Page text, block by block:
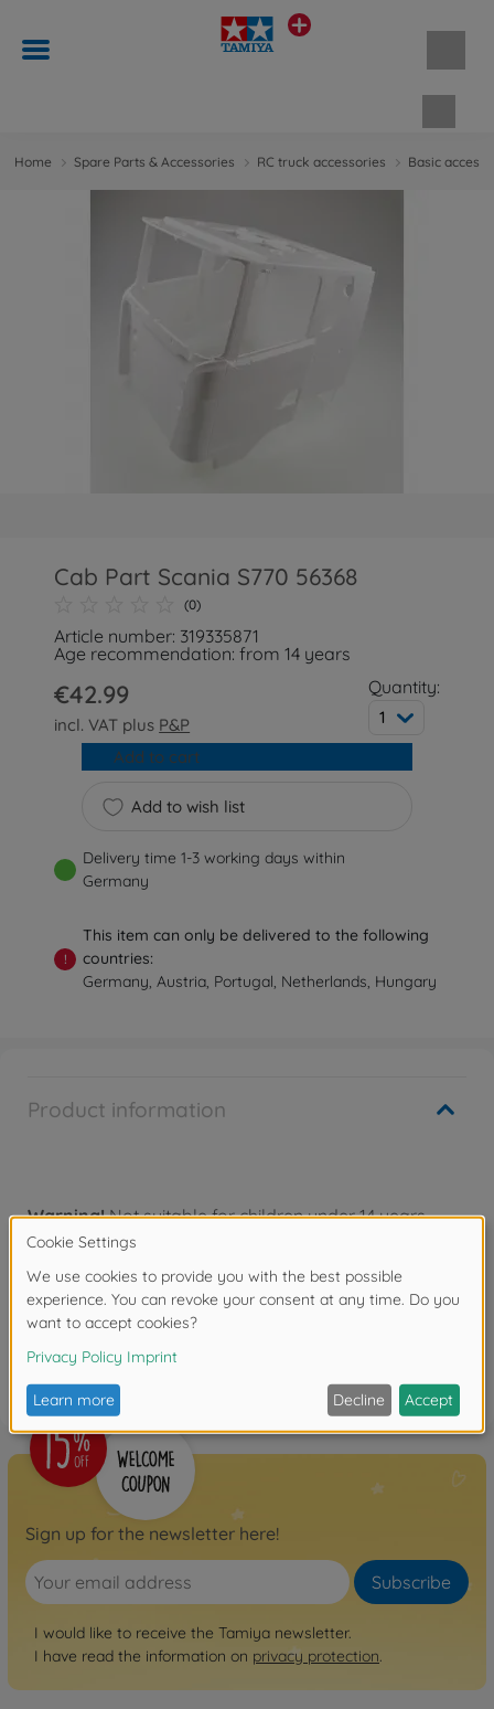
Home Spare Parts & Accessories RC truck accessories Basic
Cab Part Scania S770 56368
(0)
Article number: 319335871
Age recommendation: from 14 years
€42.99
incl. VAT plus P&P
Quantity:
1
Add to wish list
Add to cart
Delivery time 1-3 working days within
Germany
!
This item can only be delivered to the following
countries:
Germany, Austria, Portugal, Netherlands, Hungary
Product information
Warning!Not suitable for children under 14 years.
Reviews
FAQ
Sign up for the newsletter here!
Subscribe
I would like to receive the Tamiya newsletter.
I have read the information on privacy protection.